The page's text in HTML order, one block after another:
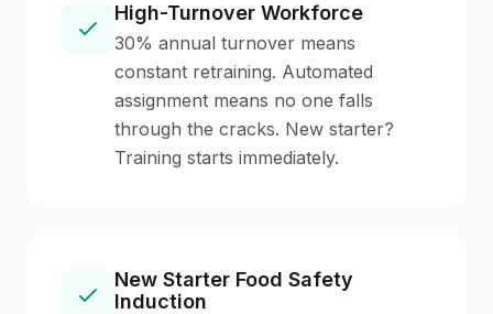
High-Turnover Workforce
30% annual turnover means
constant retraining. Automated
assignment means no one falls
through the cracks. New starter?
Training starts immediately.
New Starter Food Safety
Induction